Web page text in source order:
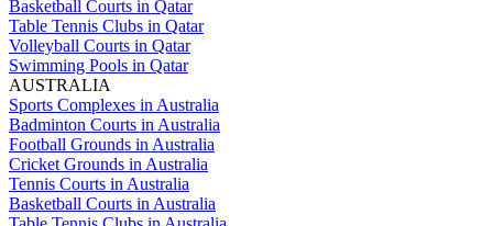
Basketball Courts in Qatar
Table Tennis Clubs in Qatar
Volleyball Courts in Qatar
Swimming Pools in Qatar
AUSTRALIA
Sports Complexes in Australia
Badminton Courts in Australia
Football Grounds in Australia
Cricket Grounds in Australia
Tennis Courts in Australia
Basketball Courts in Australia